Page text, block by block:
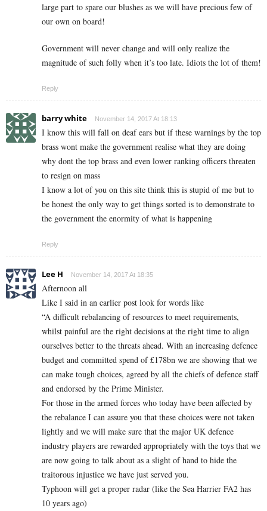
large part to spare our blushes as we will have precious few of
our own on board!
Government will never change and will only realize the
magnitude of such folly when it’s too late. Idiots the lot of them!
Reply
barry white November 14, 2017 At 18:13
I know this will fall on deaf ears but if these warnings by the top
brass wont make the government realise what they are doing
why dont the top brass and even lower ranking officers threaten
to resign on mass
I know a lot of you on this site think this is stupid of me but to
be honest the only way to get things sorted is to demonstrate to
the government the enormity of what is happening
Reply
Lee H November 14, 2017 At 18:35
Afternoon all
Like I said in an earlier post look for words like
“A difficult rebalancing of resources to meet requirements,
whilst painful are the right decisions at the right time to align
ourselves better to the threats ahead. With an increasing defence
budget and committed spend of £178bn we are showing that we
can make tough choices, agreed by all the chiefs of defence staff
and endorsed by the Prime Minister.
For those in the armed forces who today have been affected by
the rebalance I can assure you that these choices were not taken
lightly and we will make sure that the major UK defence
industry players are rewarded appropriately with the toys that we
are now going to talk about as a slight of hand to hide the
traitorous injustice we have just served you.
Typhoon will get a proper radar (like the Sea Harrier FA2 has
10 years ago)